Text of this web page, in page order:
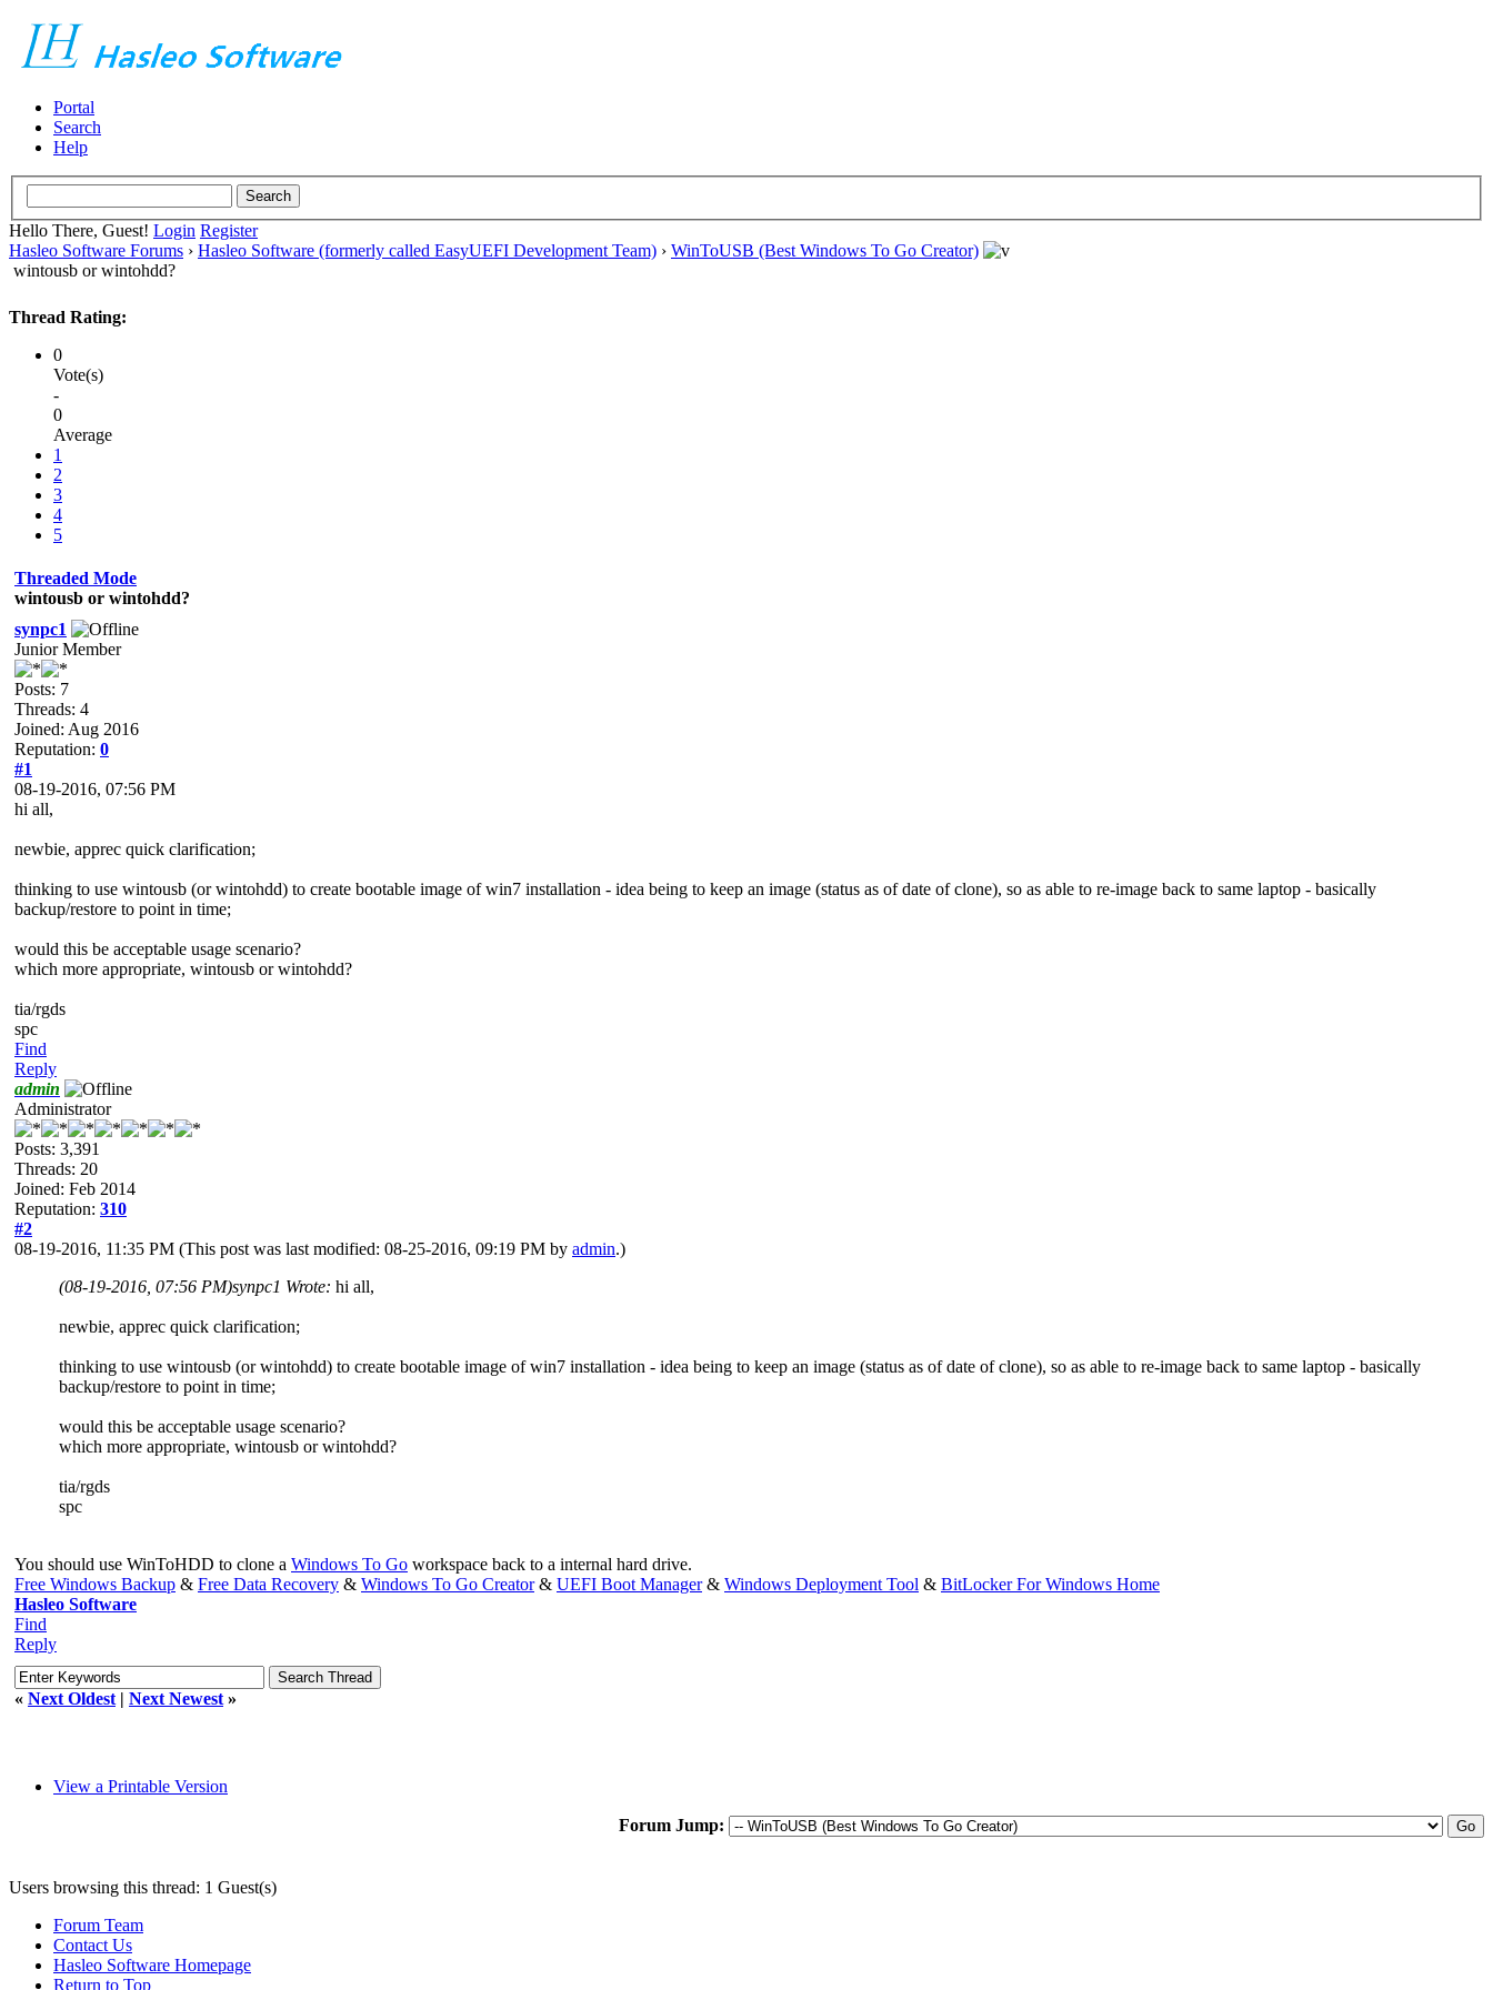
Portal
Search
Help
Hello There, Guest! Login Register
Hasleo Software Forums › Hasleo Software (formerly called EasyUEFI Development Team) › WinToUSB (Best Windows To Go Creator)
wintousb or wintohdd?
Thread Rating:
0
Vote(s)
-
0
Average
1
2
3
4
5
Threaded Mode
wintousb or wintohdd?
synpc1
Junior Member
Posts: 7
Threads: 4
Joined: Aug 2016
Reputation: 0
#1
08-19-2016, 07:56 PM
hi all,
newbie, apprec quick clarification;
thinking to use wintousb (or wintohdd) to create bootable image of win7 installation - idea being to keep an image (status as of date of clone), so as able to re-image back to same laptop - basically
backup/restore to point in time;
would this be acceptable usage scenario?
which more appropriate, wintousb or wintohdd?
tia/rgds
spc
Find
Reply
admin
Administrator
Posts: 3,391
Threads: 20
Joined: Feb 2014
Reputation: 310
#2
08-19-2016, 11:35 PM (This post was last modified: 08-25-2016, 09:19 PM by admin.)
(08-19-2016, 07:56 PM)synpc1 Wrote: hi all,
newbie, apprec quick clarification;
thinking to use wintousb (or wintohdd) to create bootable image of win7 installation - idea being to keep an image (status as of date of clone), so as able to re-image back to same laptop - basically
backup/restore to point in time;
would this be acceptable usage scenario?
which more appropriate, wintousb or wintohdd?
tia/rgds
spc
You should use WinToHDD to clone a Windows To Go workspace back to a internal hard drive.
Free Windows Backup & Free Data Recovery & Windows To Go Creator& UEFI Boot Manager& Windows Deployment Tool & BitLocker For Windows Home
Hasleo Software
Find
Reply
« Next Oldest | Next Newest »
View a Printable Version
Forum Jump:
Users browsing this thread: 1 Guest(s)
Forum Team
Contact Us
Hasleo Software Homepage
Return to Top